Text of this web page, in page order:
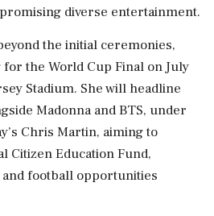
diverse entertainment.
the initial ceremonies,
the World Cup Final on July
Stadium. She will headline
Madonna and BTS, under
Chris Martin, aiming to
Citizen Education Fund,
football opportunities